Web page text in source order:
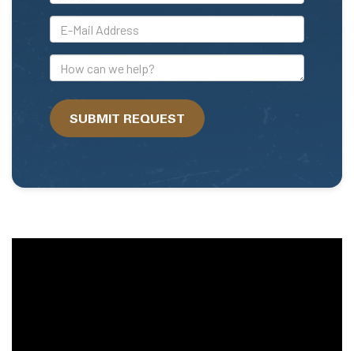
*E-
Mail
Address
How
can
we
help?SUBMIT REQUEST